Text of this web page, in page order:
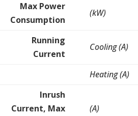
Max Power
Consumption
(kW)
Running
Current
Cooling (A)
Heating (A)
Inrush
Current, Max
(A)